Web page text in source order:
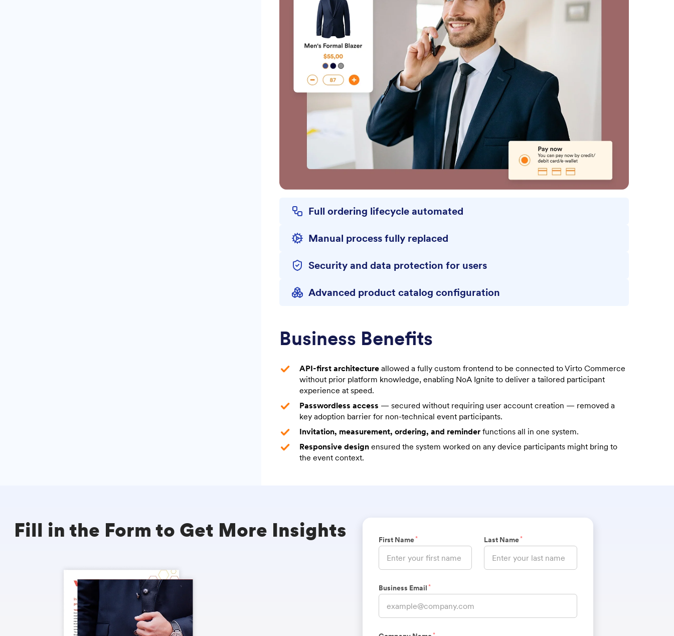
Full ordering lifecycle automated
Manual process fully replaced
Security and data protection for users
Advanced product catalog configuration
Business Benefits
API-first architecture allowed a fully custom frontend to be connected to Virto Commerce
without prior platform knowledge, enabling NoA Ignite to deliver a tailored participant
experience at speed.
Passwordless access — secured without requiring user account creation — removed a
key adoption barrier for non-technical event participants.
Invitation, measurement, ordering, and reminder functions all in one system.
Responsive design ensured the system worked on any device participants might bring to
the event context.
Fill in the Form to Get More Insights First Name* Last Name*
Business Email *